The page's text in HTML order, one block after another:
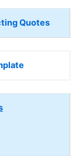
Quotes